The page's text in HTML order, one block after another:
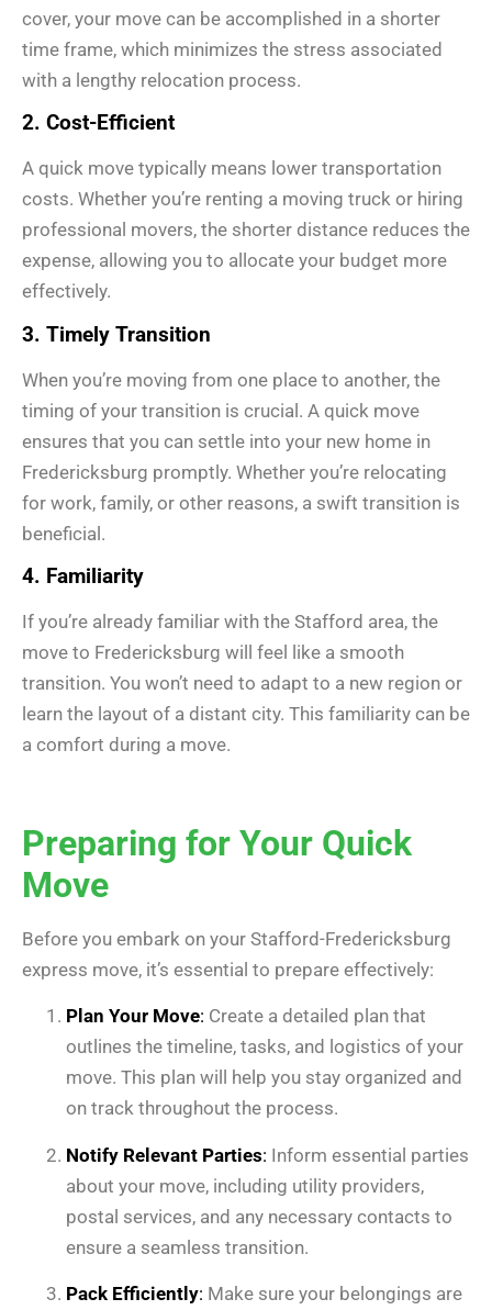
cover, your move can be accomplished in a shorter
time frame, which minimizes the stress associated
with a lengthy relocation process.
2. Cost-Efficient
A quick move typically means lower transportation
costs. Whether you’re renting a moving truck or hiring
professional movers, the shorter distance reduces the
expense, allowing you to allocate your budget more
effectively.
3. Timely Transition
When you’re moving from one place to another, the
timing of your transition is crucial. A quick move
ensures that you can settle into your new home in
Fredericksburg promptly. Whether you’re relocating
for work, family, or other reasons, a swift transition is
beneficial.
4. Familiarity
If you’re already familiar with the Stafford area, the
move to Fredericksburg will feel like a smooth
transition. You won’t need to adapt to a new region or
learn the layout of a distant city. This familiarity can be
a comfort during a move.
Preparing for Your Quick
Move
Before you embark on your Stafford-Fredericksburg
express move, it’s essential to prepare effectively:
Plan Your Move: Create a detailed plan that
outlines the timeline, tasks, and logistics of your
move. This plan will help you stay organized and
on track throughout the process.
Notify Relevant Parties: Inform essential parties
about your move, including utility providers,
postal services, and any necessary contacts to
ensure a seamless transition.
Pack Efficiently: Make sure your belongings are